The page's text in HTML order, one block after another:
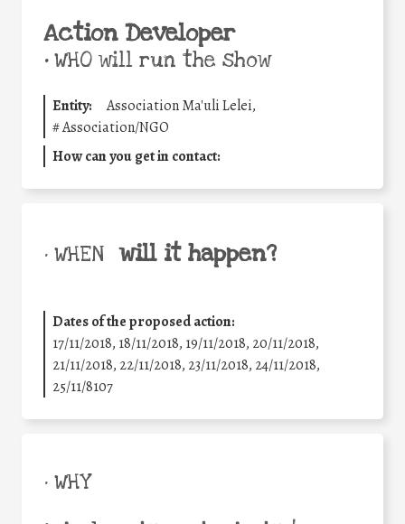
Action Developer
•WHO will run the show
Entity:
Association Ma'uli Lelei,
#Association/NGO
How can you get in contact:
• WHEN will it happen?
Dates of the proposed action:
17/11/2018, 18/11/2018, 19/11/2018, 20/11/2018,
21/11/2018, 22/11/2018, 23/11/2018, 24/11/2018,
25/11/8107
• WHY